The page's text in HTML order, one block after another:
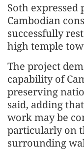
Soth
Cambodian
successfully
high temple
The project
capability of
preserving
said, adding
work may be
particularly on
surrounding